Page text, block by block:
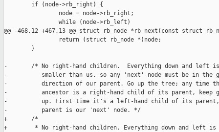
        if (node->rb_right) {
                node = node->rb_right;
                while (node->rb_left)
@@ -468,12 +467,13 @@ struct rb_node *rb_next(const struct
                return (struct rb_node *)node;
        }
-       /* No right-hand children.  Everything down and left is
-          smaller than us, so any 'next' node must be in the
-          direction of our parent. Go up the tree; any time
-          ancestor is a right-hand child of its parent, keep
-          up. First time it's a left-hand child of its parent,
-          parent is our 'next' node. */
+       /*
+        * No right-hand children. Everything down and left is